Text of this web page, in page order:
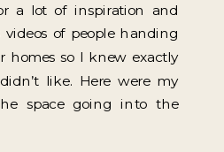
a lot of inspiration and
of people handing
homes so I knew exactly
like. Here were my
space going into the